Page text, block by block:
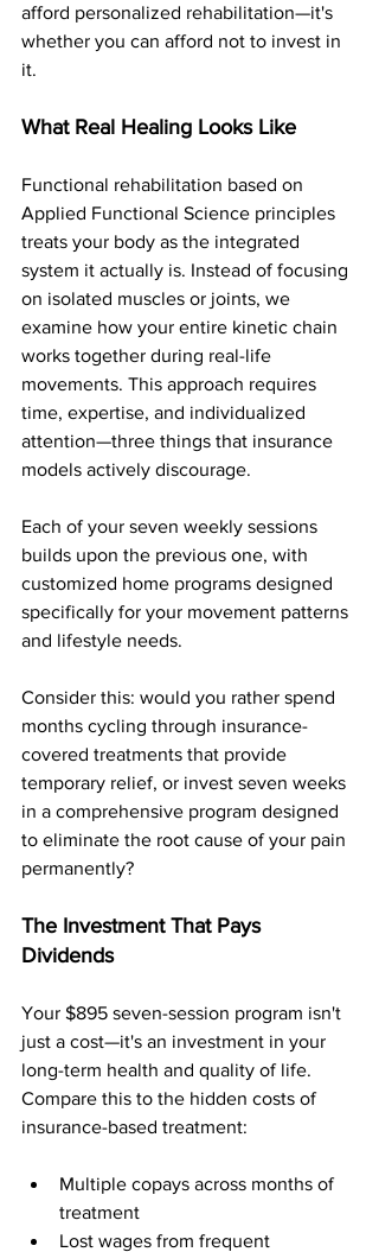
afford personalized rehabilitation—it's
whether you can afford not to invest in
it.
What Real Healing Looks Like
Functional rehabilitation based on
Applied Functional Science principles
treats your body as the integrated
system it actually is. Instead of focusing
on isolated muscles or joints, we
examine how your entire kinetic chain
works together during real-life
movements. This approach requires
time, expertise, and individualized
attention—three things that insurance
models actively discourage.
Each of your seven weekly sessions
builds upon the previous one, with
customized home programs designed
specifically for your movement patterns
and lifestyle needs.
Consider this: would you rather spend
months cycling through insurance-
covered treatments that provide
temporary relief, or invest seven weeks
in a comprehensive program designed
to eliminate the root cause of your pain
permanently?
The Investment That Pays
Dividends
Your $895 seven-session program isn't
just a cost—it's an investment in your
long-term health and quality of life.
Compare this to the hidden costs of
insurance-based treatment:
Multiple copays across months of
treatment
Lost wages from frequent